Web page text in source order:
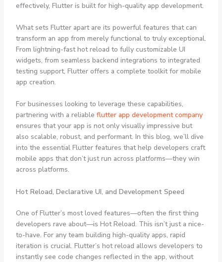
effectively, Flutter is built for high-quality app development.
What sets Flutter apart are its powerful features that can
transform an app from merely functional to truly exceptional.
From lightning-fast hot reload to fully customizable UI
widgets, from seamless backend integrations to integrated
testing support, Flutter offers a complete toolkit for mobile
app creation.
For businesses looking to leverage these capabilities,
partnering with a reliable flutter app development company
ensures that your app is not only visually impressive but
also scalable, robust, and performant. In this blog, we’ll dive
into the essential Flutter features that help developers craft
mobile apps that don’t just run across platforms—they win
across platforms.
Hot Reload, Declarative UI, and Development Speed
One of Flutter’s most loved features—often the first thing
developers rave about—is Hot Reload. This isn’t just a nice-
to-have. For any team building high-quality apps, rapid
iteration is crucial. Flutter’s hot reload allows developers to
instantly see code changes reflected in the app, without